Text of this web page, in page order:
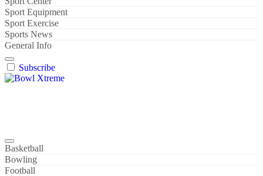
Sport Equipment
Sport Exercise
Sports News
General Info
Subscribe
Basketball
Bowling
Football